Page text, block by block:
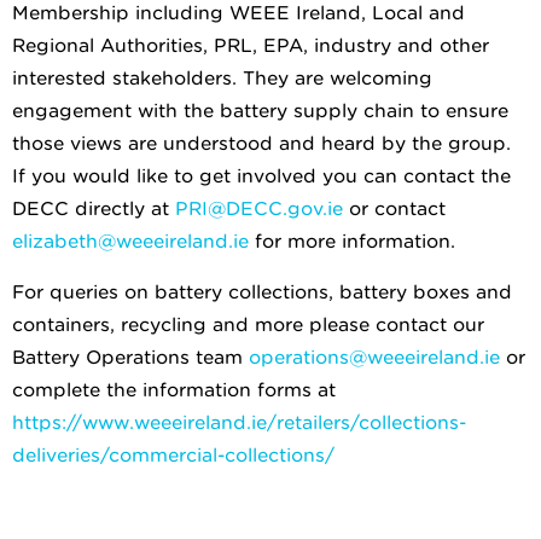
Membership including WEEE Ireland, Local and
Regional Authorities, PRL, EPA, industry and other
interested stakeholders. They are welcoming
engagement with the battery supply chain to ensure
those views are understood and heard by the group.
If you would like to get involved you can contact the
DECC directly at PRI@DECC.gov.ie or contact
elizabeth@weeeireland.ie for more information.
For queries on battery collections, battery boxes and
containers, recycling and more please contact our
Battery Operations team operations@weeeireland.ie or
complete the information forms at
https://www.weeeireland.ie/retailers/collections-
deliveries/commercial-collections/